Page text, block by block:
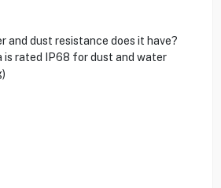
and dust resistance does it have?
is rated IP68 for dust and water